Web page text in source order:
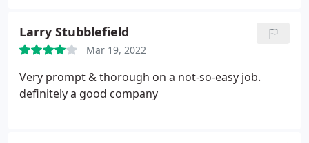
forced us to post this review.
Larry Stubblefield
Mar 19, 2022
Very prompt & thorough on a not-so-easy job.
definitely a good company